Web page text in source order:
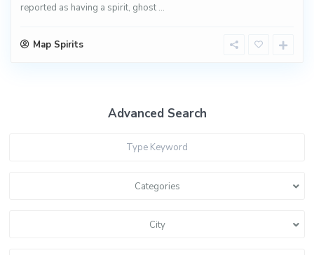
reported as having a spirit, ghost ...
Map Spirits
Advanced Search
Categories
City